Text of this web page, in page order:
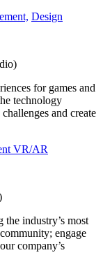
Design
for games and
technology
and create
VR/AR
the industry’s most
engage
company’s